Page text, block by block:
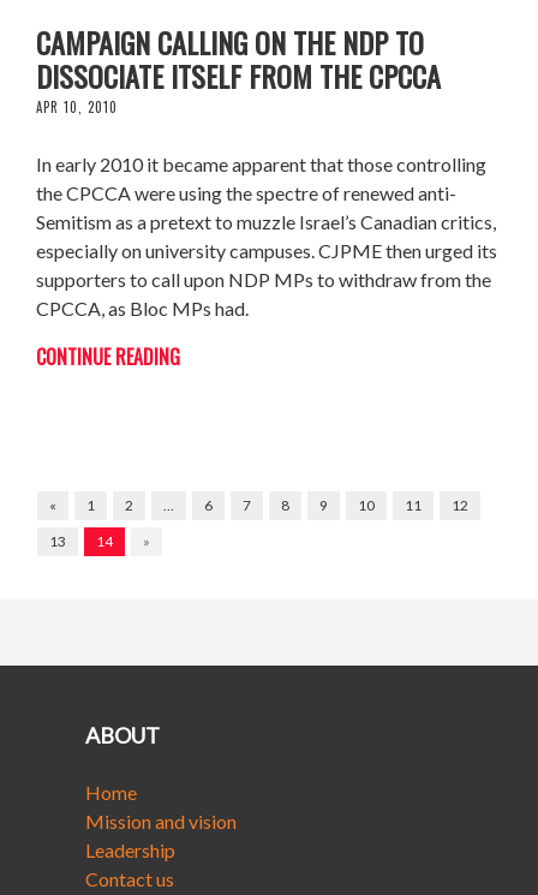
CAMPAIGN CALLING ON THE NDP TO
DISSOCIATE ITSELF FROM THE CPCCA
APR 10, 2010
In early 2010 it became apparent that those controlling
the CPCCA were using the spectre of renewed anti-
Semitism as a pretext to muzzle Israel’s Canadian critics,
especially on university campuses. CJPME then urged its
supporters to call upon NDP MPs to withdraw from the
CPCCA, as Bloc MPs had.
CONTINUE READING
« 1 2 … 6 7 8 9 10 11
12
13
14 »
ABOUT
Home
Mission and vision
Leadership
Contact us